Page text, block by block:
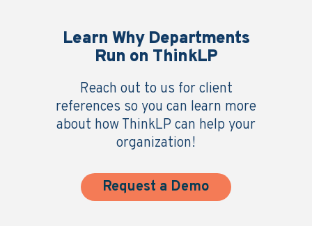
Learn Why Departments
Run on ThinkLP
Reach out to us for client
references so you can learn more
about how ThinkLP can help your
organization!
Request a Demo